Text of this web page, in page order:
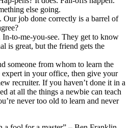
else going.
job done correctly is a barrel of
to-me-you-see. They get to know
is great, but the friend gets the
someone from whom to learn the
expert in your office, then give your
recruiter. If you haven’t done it in a
at all the things a newbie can teach
never too old to learn and never